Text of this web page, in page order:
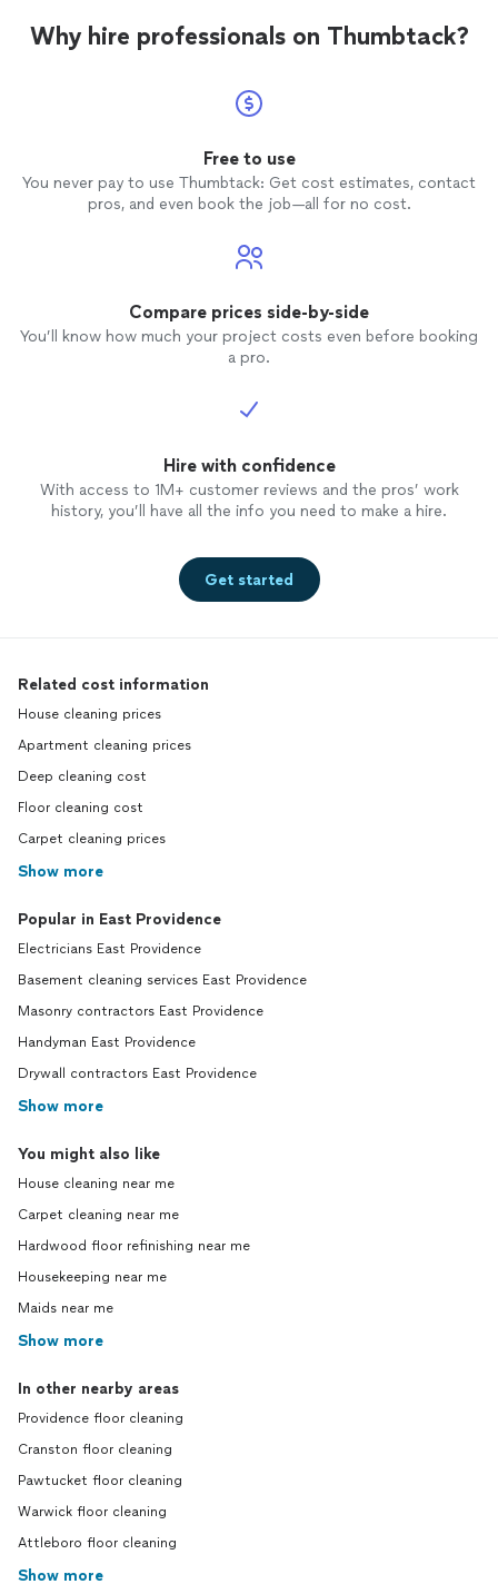
Why hire professionals on Thumbtack?
Free to use
You never pay to use Thumbtack: Get cost estimates, contact
pros, and even book the job—all for no cost.
Compare prices side-by-side
You’ll know how much your project costs even before booking
a pro.
Hire with confidence
With access to 1M+ customer reviews and the pros’ work
history, you’ll have all the info you need to make a hire.
Get started
Related cost information
House cleaning prices
Apartment cleaning prices
Deep cleaning cost
Floor cleaning cost
Carpet cleaning prices
Show more
Popular in East Providence
Electricians East Providence
Basement cleaning services East Providence
Masonry contractors East Providence
Handyman East Providence
Drywall contractors East Providence
Show more
You might also like
House cleaning near me
Carpet cleaning near me
Hardwood floor refinishing near me
Housekeeping near me
Maids near me
Show more
In other nearby areas
Providence floor cleaning
Cranston floor cleaning
Pawtucket floor cleaning
Warwick floor cleaning
Attleboro floor cleaning
Show more